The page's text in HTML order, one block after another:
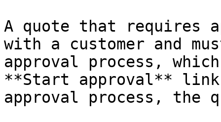
A quote that requires
with a customer and
approval process,
**Start approval**
approval process, the